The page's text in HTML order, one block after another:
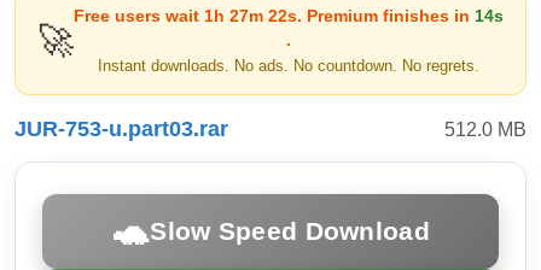
🚀
Free users wait 1h 27m 22s. Premium finishes in 14s
.
Instant downloads. No ads. No countdown. No regrets.
JUR-753-u.part03.rar 512.0 MB
🐢Slow Speed Download